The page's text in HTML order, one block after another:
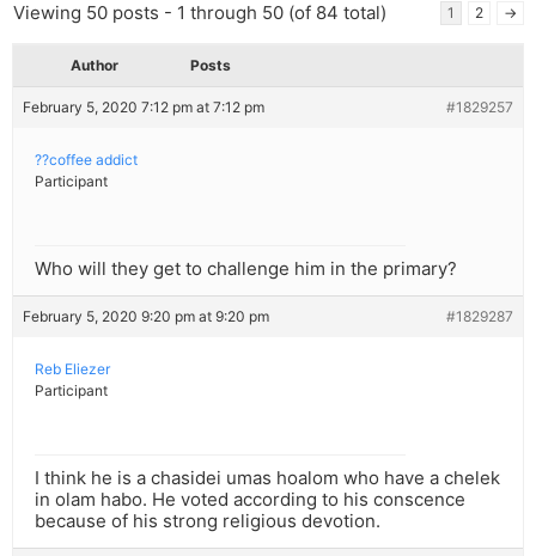
Viewing 50 posts - 1 through 50 (of 84 total) 1 2 →
Author Posts
February 5, 2020 7:12 pm at 7:12 pm #1829257
??coffee addict
Participant
Who will they get to challenge him in the primary?
February 5, 2020 9:20 pm at 9:20 pm #1829287
Reb Eliezer
Participant
I think he is a chasidei umas hoalom who have a chelek
in olam habo. He voted according to his conscence
because of his strong religious devotion.